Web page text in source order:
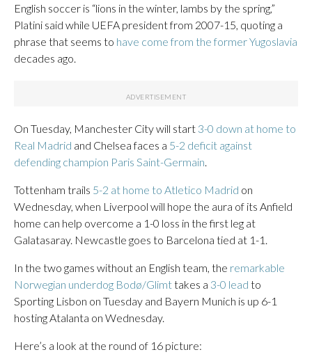
English soccer is “lions in the winter, lambs by the spring,”
Platini said while UEFA president from 2007-15, quoting a
phrase that seems to have come from the former Yugoslavia
decades ago.
On Tuesday, Manchester City will start 3-0 down at home to
Real Madrid and Chelsea faces a 5-2 deficit against
defending champion Paris Saint-Germain
Tottenham trails 5-2 at home to Atletico Madrid on
Wednesday, when Liverpool will hope the aura of its Anfield
home can help overcome a 1-0 loss in the first leg at
Galatasaray. Newcastle goes to Barcelona tied at 1-1.
In the two games without an English team, the remarkable
Norwegian underdog Bodø/Glimttakes a 3-0 lead to
Sporting Lisbon on Tuesday and Bayern Munich is up 6-1
hosting Atalanta on Wednesday.
Here’s a look at the round of 16 picture: